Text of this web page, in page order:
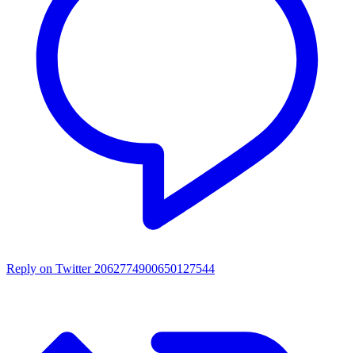
Reply on Twitter 2062774900650127544